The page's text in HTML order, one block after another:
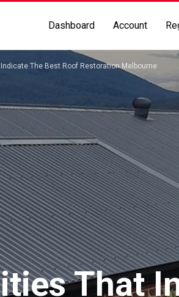
Dashboard Account
The Best Roof Restoration Melbourne
That